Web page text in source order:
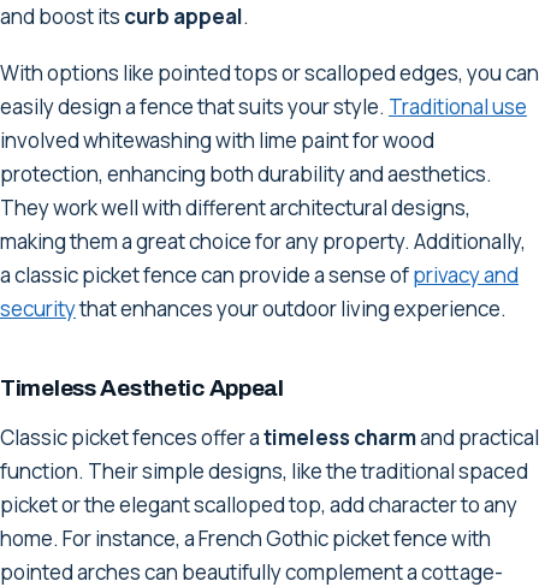
and boost its curb appeal.
With options like pointed tops or scalloped edges, you can
easily design a fence that suits your style. Traditional use
involved whitewashing with lime paint for wood
protection, enhancing both durability and aesthetics.
They work well with different architectural designs,
making them a great choice for any property. Additionally,
a classic picket fence can provide a sense ofprivacy and
securitythat enhances your outdoor living experience.
Timeless Aesthetic Appeal
Classic picket fences offer atimeless charmand practical
function. Their simple designs, like the traditional spaced
picket or the elegant scalloped top, add character to any
home. For instance, a French Gothic picket fence with
pointed arches can beautifully complement a cottage-